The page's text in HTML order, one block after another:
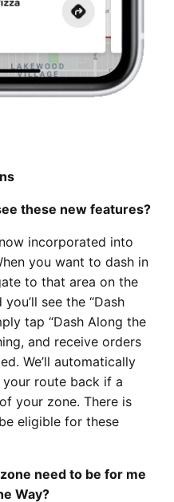
these new features?
incorporated into
you want to dash in
to that area on the
see the “Dash
tap “Dash Along the
and receive orders
We’ll automatically
route back if a
your zone. There is
eligible for these
need to be for me
Way?